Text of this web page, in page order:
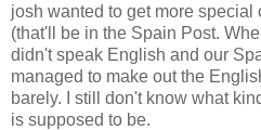
josh wanted to get more special
(that'll be in the Spain Post.
didn't speak English and our
managed to make out the
barely. I still don't know what
is supposed to be.